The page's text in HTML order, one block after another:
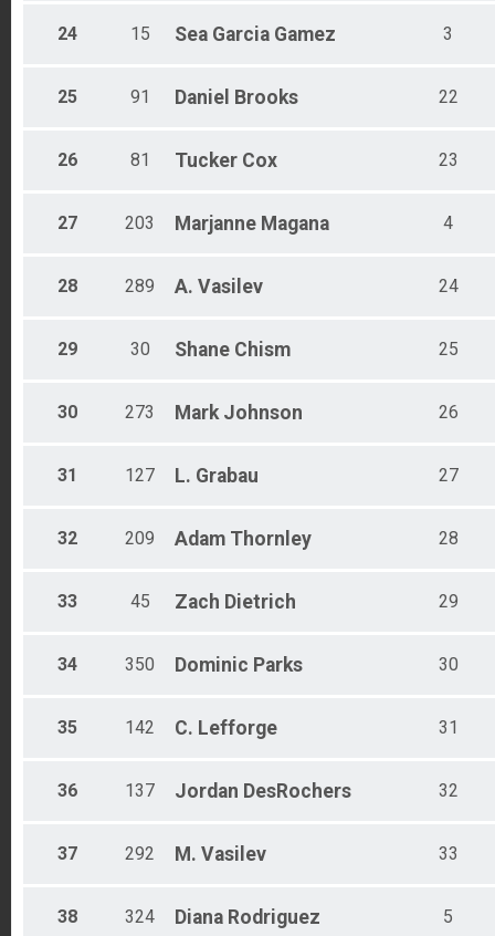
24 15 Sea Garcia Gamez 3
25 91 Daniel Brooks 22
26 81 Tucker Cox 23
27 203 Marjanne Magana 4
28 289 A. Vasilev 24
29 30 Shane Chism 25
30 273 Mark Johnson 26
31 127 L. Grabau 27
32 209 Adam Thornley 28
33 45 Zach Dietrich 29
34 350 Dominic Parks 30
35 142 C. Lefforge 31
36 137 Jordan DesRochers 32
37 292 M. Vasilev 33
38 324 Diana Rodriguez 5